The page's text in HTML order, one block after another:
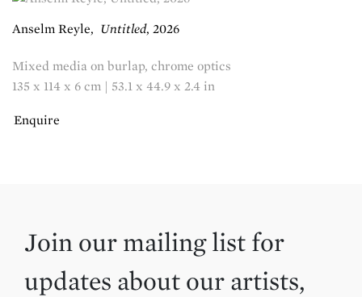
Anselm Reyle, Untitled, 2026
Mixed media on burlap, chrome optics
135 x 114 x 6 cm | 53.1 x 44.9 x 2.4 in
Enquire
Join our mailing list for
updates about our artists,